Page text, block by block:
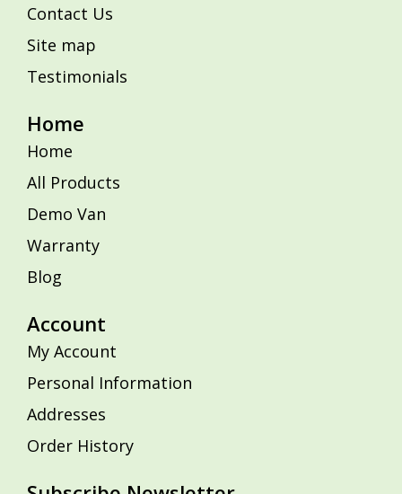
Contact Us
Site map
Testimonials
Home
Home
All Products
Demo Van
Warranty
Blog
Account
My Account
Personal Information
Addresses
Order History